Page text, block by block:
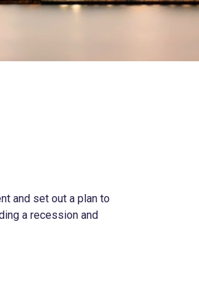
and set out a plan to
a recession and